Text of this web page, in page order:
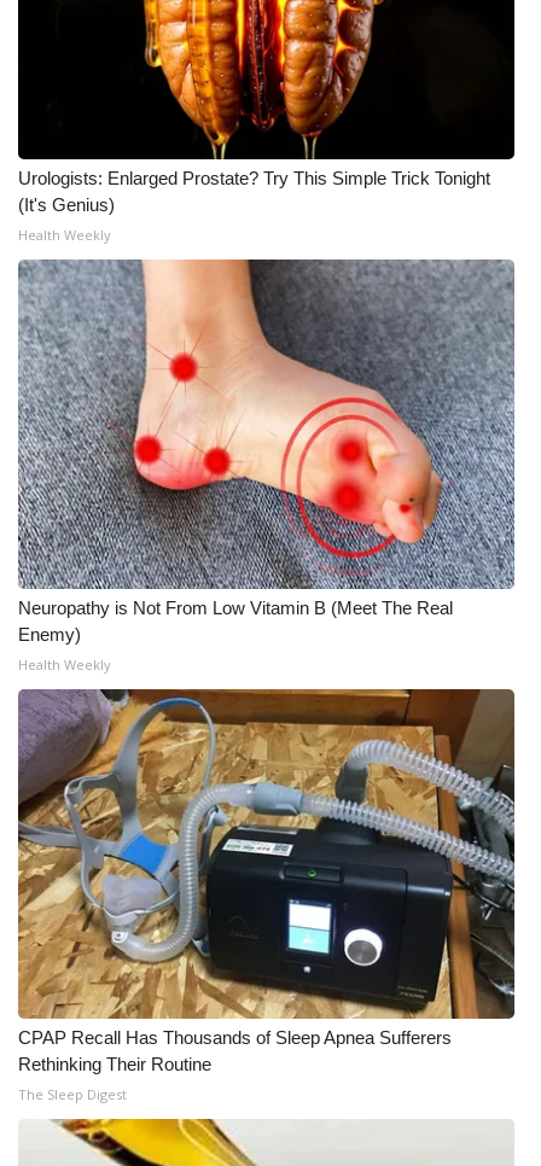
Urologists: Enlarged Prostate? Try This Simple Trick Tonight
(It's Genius)
Health Weekly
Neuropathy is Not From Low Vitamin B (Meet The Real
Enemy)
Health Weekly
CPAP Recall Has Thousands of Sleep Apnea Sufferers
Rethinking Their Routine
The Sleep Digest